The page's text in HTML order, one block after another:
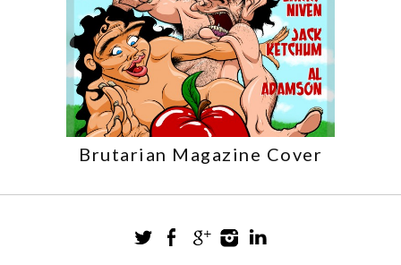
Brutarian Magazine Cover